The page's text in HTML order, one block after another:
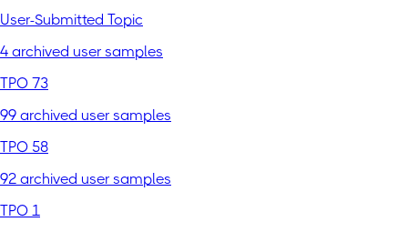
User-Submitted Topic
4 archived user samples
TPO 73
99 archived user samples
TPO 58
92 archived user samples
TPO 1